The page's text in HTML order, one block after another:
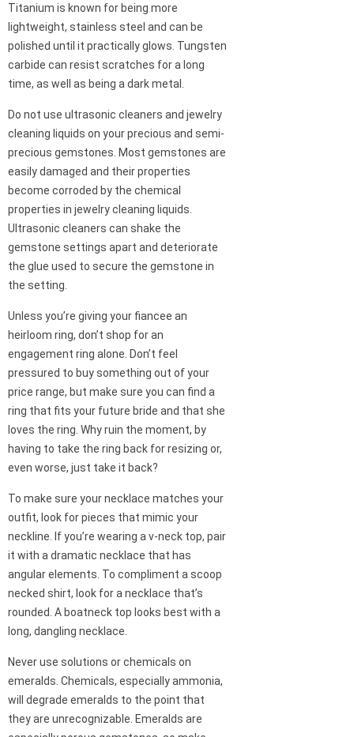
Titanium is known for being more
lightweight, stainless steel and can be
polished until it practically glows. Tungsten
carbide can resist scratches for a long
time, as well as being a dark metal.
Do not use ultrasonic cleaners and jewelry
cleaning liquids on your precious and semi-
precious gemstones. Most gemstones are
easily damaged and their properties
become corroded by the chemical
properties in jewelry cleaning liquids.
Ultrasonic cleaners can shake the
gemstone settings apart and deteriorate
the glue used to secure the gemstone in
the setting.
Unless you’re giving your fiancee an
heirloom ring, don’t shop for an
engagement ring alone. Don’t feel
pressured to buy something out of your
price range, but make sure you can find a
ring that fits your future bride and that she
loves the ring. Why ruin the moment, by
having to take the ring back for resizing or,
even worse, just take it back?
To make sure your necklace matches your
outfit, look for pieces that mimic your
neckline. If you’re wearing a v-neck top, pair
it with a dramatic necklace that has
angular elements. To compliment a scoop
necked shirt, look for a necklace that’s
rounded. A boatneck top looks best with a
long, dangling necklace.
Never use solutions or chemicals on
emeralds. Chemicals, especially ammonia,
will degrade emeralds to the point that
they are unrecognizable. Emeralds are